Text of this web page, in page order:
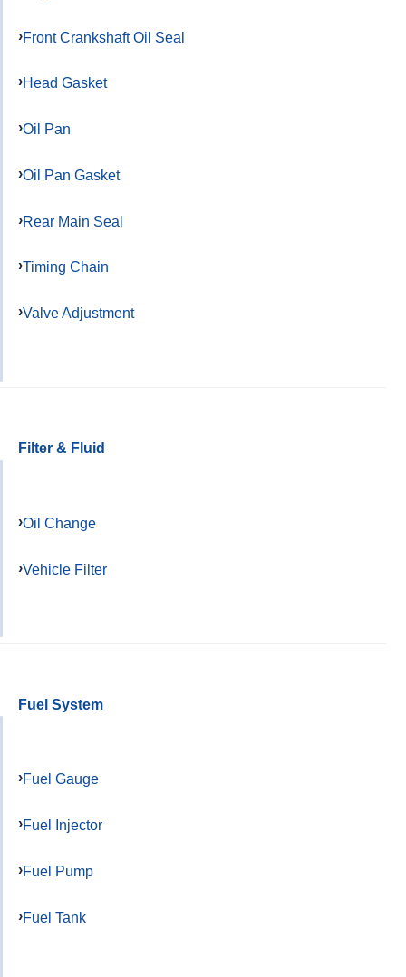
Front Crankshaft Oil Seal
Head Gasket
Oil Pan
Oil Pan Gasket
Rear Main Seal
Timing Chain
Valve Adjustment
Filter & Fluid
Oil Change
Vehicle Filter
Fuel System
Fuel Gauge
Fuel Injector
Fuel Pump
Fuel Tank